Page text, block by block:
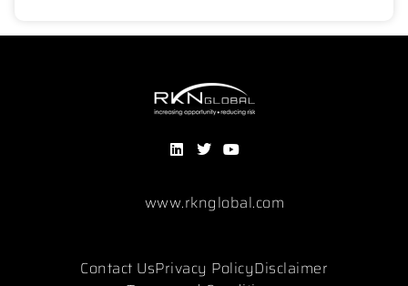
www.rknglobal.com
Contact UsPrivacy PolicyDisclaimer